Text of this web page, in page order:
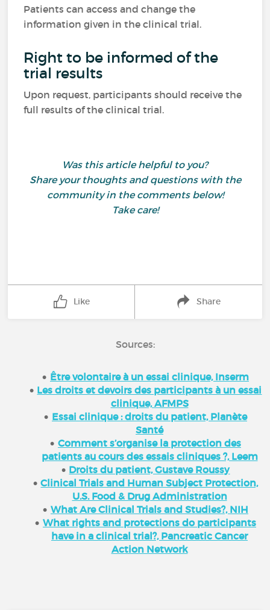
Patients can access and change the
information given in the clinical trial.
Right to be informed of the
trial results
Upon request, participants should receive the
full results of the clinical trial.
Was this article helpful to you?
Share your thoughts and questions with the
community in the comments below!
Take care!
Like Share
Sources:
Être volontaire à un essai clinique, Inserm
Les droits et devoirs des participants à un essai
clinique, AFMPS
Essai clinique : droits du patient, Planète
Santé
Comment s’organise la protection des
patients au cours des essais cliniques ?, Leem
Droits du patient, Gustave Roussy
Clinical Trials and Human Subject Protection,
U.S. Food & Drug Administration
What Are Clinical Trials and Studies?, NIH
What rights and protections do participants
have in a clinical trial?, Pancreatic Cancer
Action Network